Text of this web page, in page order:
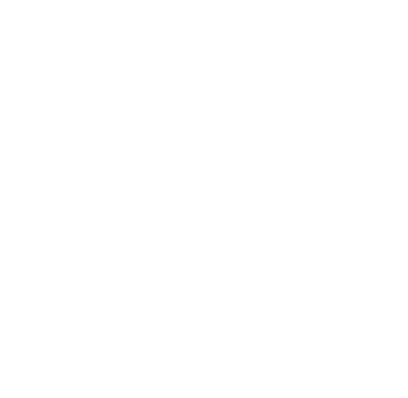
comfort
Mesh